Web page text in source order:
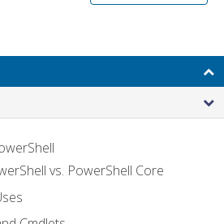
vs. PowerShell Core